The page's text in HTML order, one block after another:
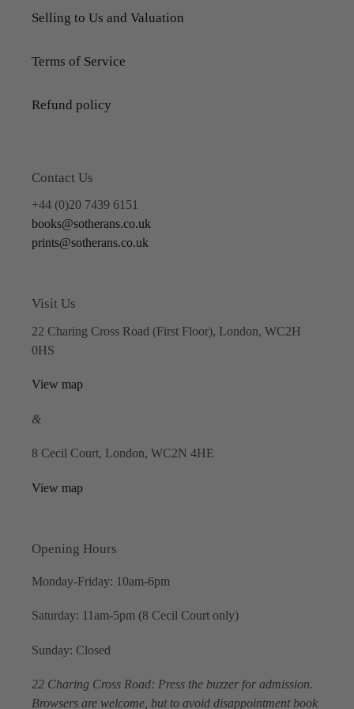
Selling to Us and Valuation
Terms of Service
Refund policy
Contact Us
+44 (0)20 7439 6151
books@sotherans.co.uk
prints@sotherans.co.uk
Visit Us
22 Charing Cross Road (First Floor), London, WC2H
0HS
View map
&
8 Cecil Court, London, WC2N 4HE
View map
Opening Hours
Monday-Friday: 10am-6pm
Saturday: 11am-5pm (8 Cecil Court only)
Sunday: Closed
22 Charing Cross Road: Press the buzzer for admission.
Browsers are welcome, but to avoid disappointment book